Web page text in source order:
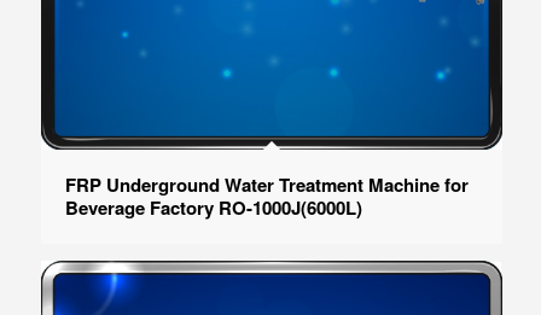
FRP Underground Water Treatment Machine for
Beverage Factory RO-1000J(6000L)